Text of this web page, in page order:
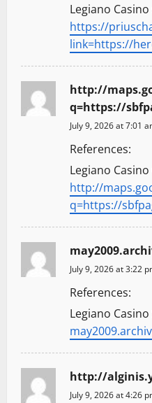
Legiano
https://
link=https://
http://
q=https://
July 9, 2026 at 7:01
References:
Legiano
http://
q=https://
July 9, 2026 at 3:22
References:
Legiano
http://
July 9, 2026 at 4:26